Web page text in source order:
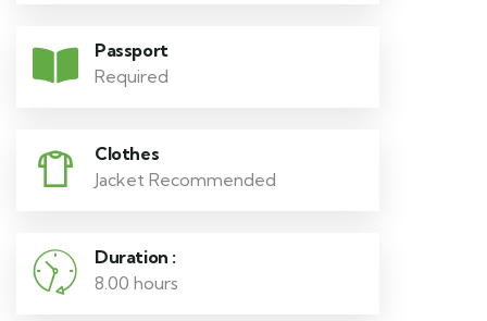
Passport
Required
Clothes
Jacket Recommended
Duration :
8.00 hours